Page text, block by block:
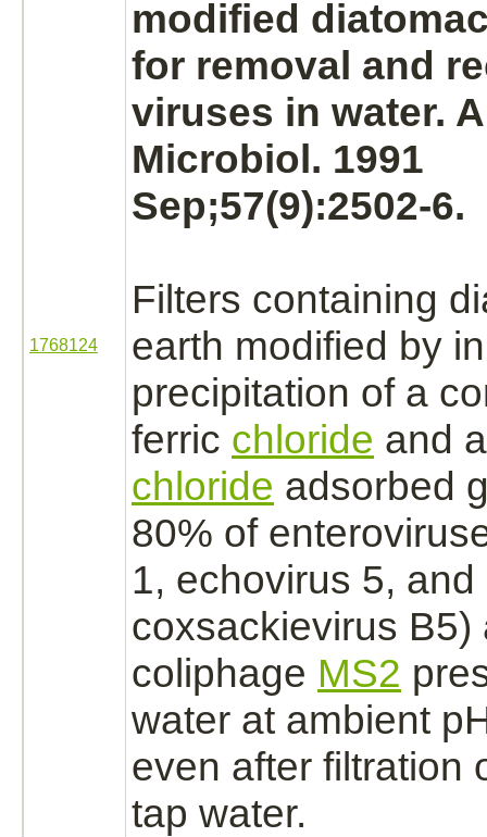
1768124
modified
for removal and
viruses in water.
Microbiol. 1991
Sep;57(9):2502-6.
Filters containing
earth modified by
precipitation of a
ferric chloride and
chloride adsorbed
80% of
1, echovirus 5, and
coxsackievirus B5)
coliphage MS2
water at ambient
even after filtration
tap water.